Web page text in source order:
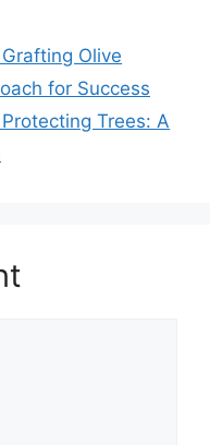
Olive
for Success
Trees: A